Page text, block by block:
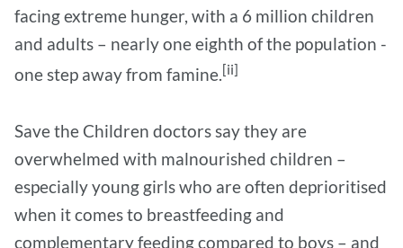
facing extreme hunger, with a 6 million children
and adults – nearly one eighth of the population -
one step away from famine.[ii]
Save the Children doctors say they are
overwhelmed with malnourished children –
especially young girls who are often deprioritised
when it comes to breastfeeding and
complementary feeding compared to boys – and